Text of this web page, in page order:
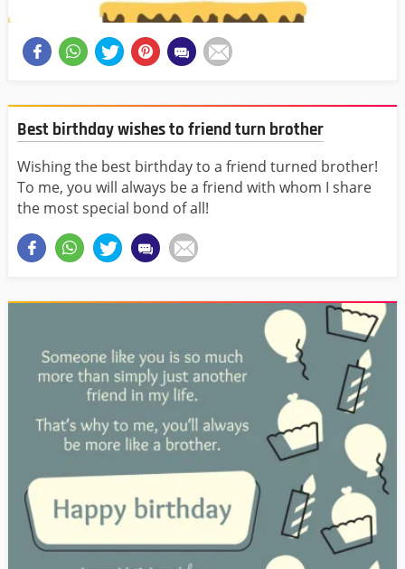
Best birthday wishes to friend turn brother
Wishing the best birthday to a friend turned brother!
To me, you will always be a friend with whom I share
the most special bond of all!